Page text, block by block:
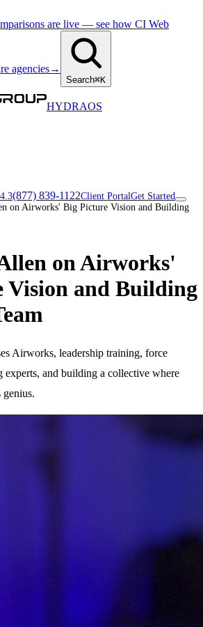
are live — see how CI Web
agencies→
Search⌘K
HYDRAOS
(877) 839-1122Client PortalGet Started
on Airworks' Big Picture Vision and Building
on Airworks'
Vision and Building
Airworks, leadership training, force
experts, and building a collective where
genius.